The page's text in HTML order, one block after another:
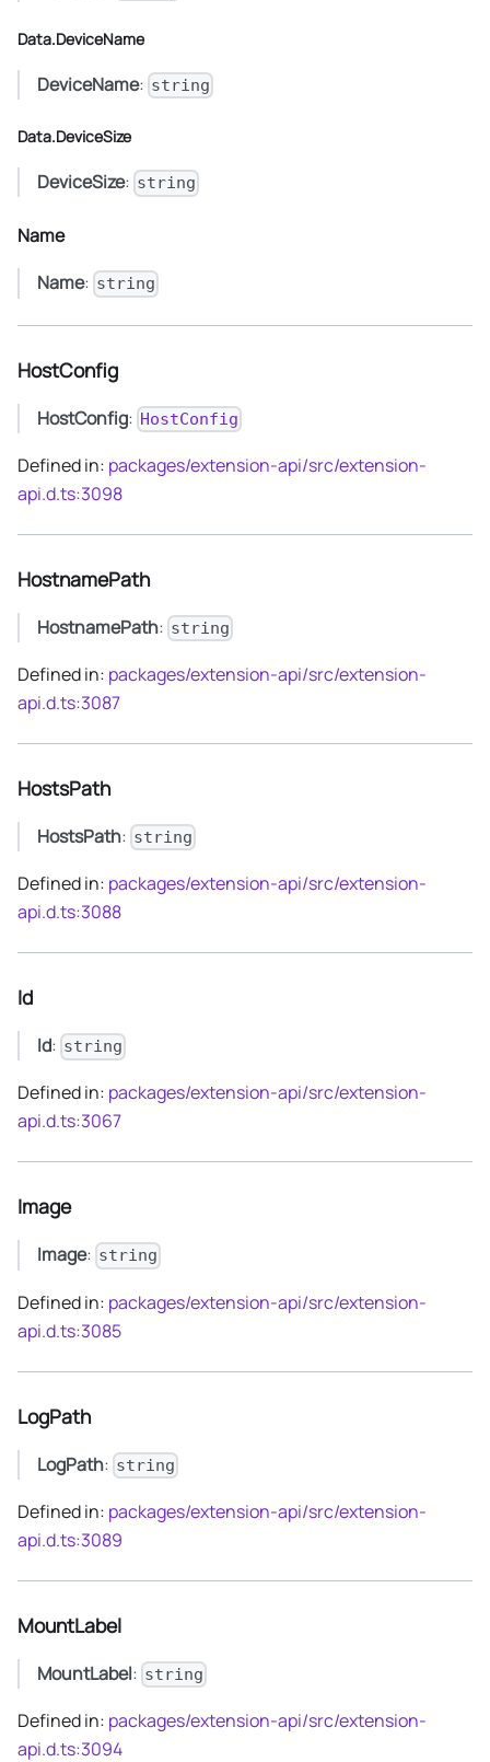
Data.DeviceName
DeviceName: string
Data.DeviceSize
DeviceSize: string
Name
Name: string
HostConfig
HostConfig: HostConfig
Defined in: packages/extension-api/src/extension-
api.d.ts:3098
HostnamePath
HostnamePath: string
Defined in: packages/extension-api/src/extension-
api.d.ts:3087
HostsPath
HostsPath: string
Defined in: packages/extension-api/src/extension-
api.d.ts:3088
Id
Id: string
Defined in: packages/extension-api/src/extension-
api.d.ts:3067
Image
Image: string
Defined in: packages/extension-api/src/extension-
api.d.ts:3085
LogPath
LogPath: string
Defined in: packages/extension-api/src/extension-
api.d.ts:3089
MountLabel
MountLabel: string
Defined in: packages/extension-api/src/extension-
api.d.ts:3094